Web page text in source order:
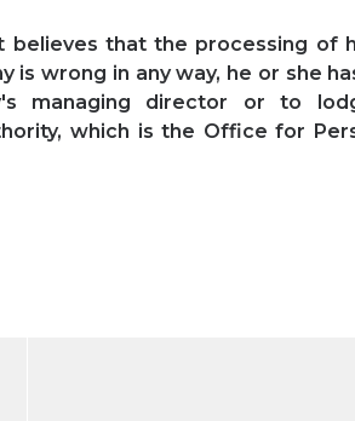
that the processing of
is wrong in any way, he or she
managing director or to
which is the Office for